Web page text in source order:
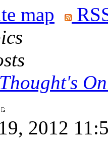
map
2012